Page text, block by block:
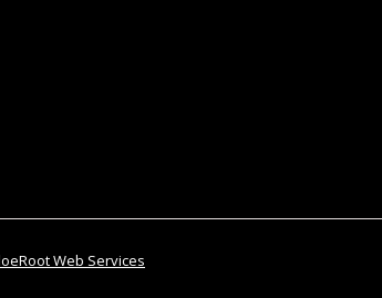
Web Services